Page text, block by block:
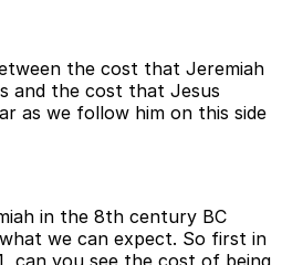
the cost that Jeremiah
and the cost that Jesus
as we follow him on this side
in the 8th century BC
we can expect. So first in